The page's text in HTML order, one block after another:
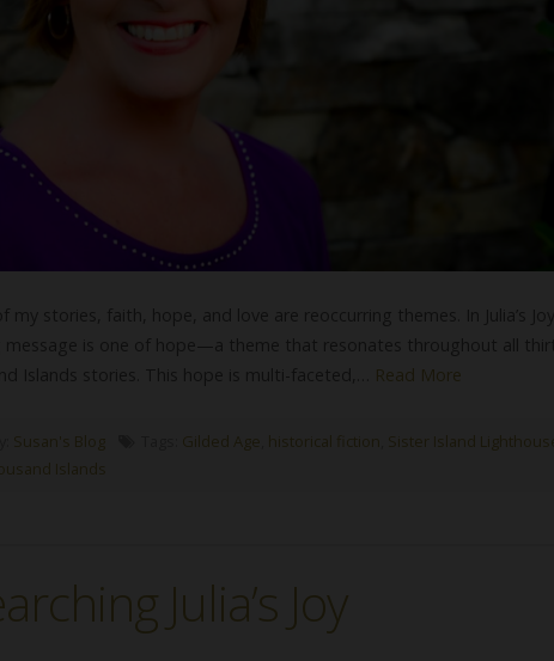
Read More
Susan's Blog Gilded Age historical fiction Sister Island Lighthouse
Islands
Julia’s Joy